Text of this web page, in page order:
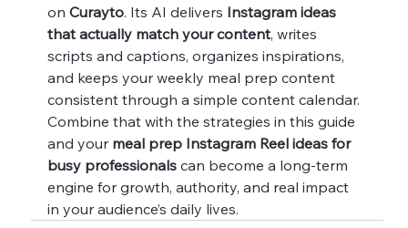
on Curayto. Its AI delivers Instagram ideas
that actually match your content, writes
scripts and captions, organizes inspirations,
and keeps your weekly meal prep content
consistent through a simple content calendar.
Combine that with the strategies in this guide
and your meal prep Instagram Reel ideas for
busy professionals can become a long‑term
engine for growth, authority, and real impact
in your audience’s daily lives.